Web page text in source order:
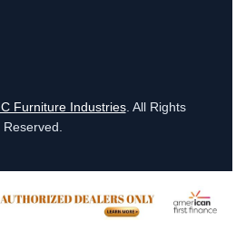
Furniture Industries. All Rights
Reserved.